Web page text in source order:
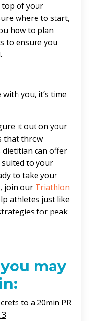
top of your
where to start,
how to plan
to ensure you
you, it’s time
it out on your
that throw
dietitian can offer
suited to your
to take your
join our Triathlon
athletes just like
for peak
may
to a 20min PR